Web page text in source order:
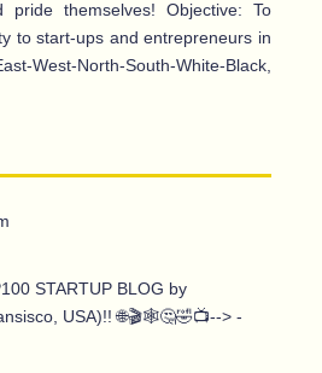
pride themselves! Objective: To
to start-ups and entrepreneurs in
West-North-South-White-Black,
STARTUP BLOG by
USA)!! 🌐🎬🕸️🤔🤣📺--> -